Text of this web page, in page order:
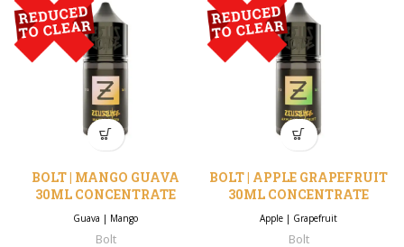
BOLT | MANGO GUAVA
30ML CONCENTRATE
Guava | Mango
Bolt
BOLT | APPLE GRAPEFRUIT
30ML CONCENTRATE
Apple | Grapefruit
Bolt